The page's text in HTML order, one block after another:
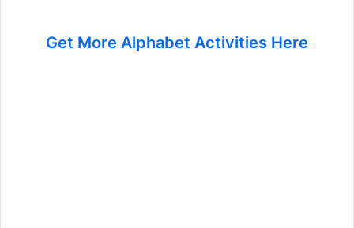
Get More Alphabet Activities Here